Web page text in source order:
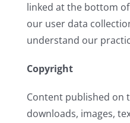
linked at the bottom
our user data
understand our
Copyright
Content published on
downloads, images,